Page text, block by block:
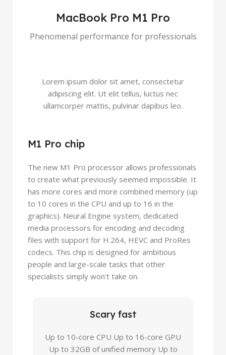
MacBook Pro M1 Pro
Phenomenal performance for professionals
Lorem ipsum dolor sit amet, consectetur
adipiscing elit. Ut elit tellus, luctus nec
ullamcorper mattis, pulvinar dapibus leo.
M1 Pro chip
The new M1 Pro processor allows professionals
to create what previously seemed impossible. It
has more cores and more combined memory (up
to 10 cores in the CPU and up to 16 in the
graphics). Neural Engine system, dedicated
media processors for encoding and decoding
files with support for H.264, HEVC and ProRes
codecs. This chip is designed for ambitious
people and large-scale tasks that other
specialists simply won't take on.
Scary fast
Up to 10-core CPU Up to 16-core GPU
Up to 32GB of unified memory Up to